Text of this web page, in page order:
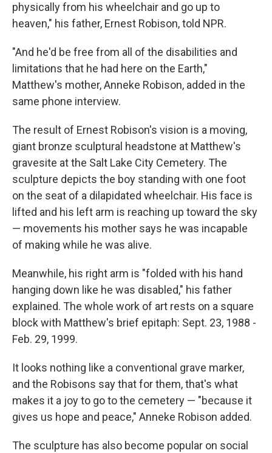
physically from his wheelchair and go up to
heaven," his father, Ernest Robison, told NPR.
"And he'd be free from all of the disabilities and
limitations that he had here on the Earth,"
Matthew's mother, Anneke Robison, added in the
same phone interview.
The result of Ernest Robison's vision is a moving,
giant bronze sculptural headstone at Matthew's
gravesite at the Salt Lake City Cemetery. The
sculpture depicts the boy standing with one foot
on the seat of a dilapidated wheelchair. His face is
lifted and his left arm is reaching up toward the sky
— movements his mother says he was incapable
of making while he was alive.
Meanwhile, his right arm is "folded with his hand
hanging down like he was disabled," his father
explained. The whole work of art rests on a square
block with Matthew's brief epitaph: Sept. 23, 1988 -
Feb. 29, 1999.
It looks nothing like a conventional grave marker,
and the Robisons say that for them, that's what
makes it a joy to go to the cemetery — "because it
gives us hope and peace," Anneke Robison added.
The sculpture has also become popular on social